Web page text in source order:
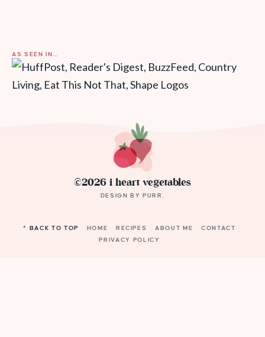
AS SEEN IN…
©2026 i heart vegetables
DESIGN BYPURR
^ BACK TO TOP HOME RECIPES ABOUT ME
CONTACT
PRIVACY POLICY